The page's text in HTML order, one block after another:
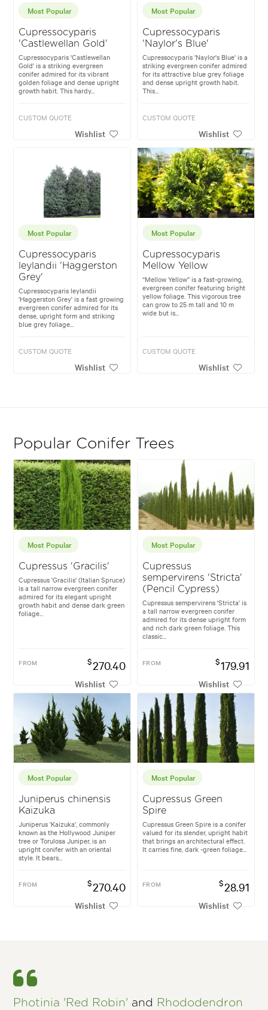
Most Popular
Cupressocyparis
'Castlewellan Gold'
Cupressocyparis 'Castlewellan
Gold' is a striking evergreen
conifer admired for its vibrant
golden foliage and dense upright
growth habit. This hardy...
CUSTOM QUOTE
Wishlist
Most Popular
Cupressocyparis
'Naylor's Blue'
Cupressocyparis 'Naylor's Blue' is a
striking evergreen conifer admired
for its attractive blue grey foliage
and dense upright growth habit.
This...
CUSTOM QUOTE
Wishlist
Most Popular
Cupressocyparis
leylandii 'Haggerston
Grey'
Cupressocyparis leylandii
'Haggerston Grey' is a fast growing
evergreen conifer admired for its
dense, upright form and striking
blue grey foliage...
CUSTOM QUOTE
Wishlist
Most Popular
Cupressocyparis
Mellow Yellow
“Mellow Yellow” is a fast-growing,
evergreen conifer featuring bright
yellow foliage. This vigorous tree
can grow to 25 m tall and 10 m
wide but is...
CUSTOM QUOTE
Wishlist
Popular Conifer Trees
Most Popular
Cupressus 'Gracilis'
Cupressus 'Gracilis' (Italian Spruce)
is a tall narrow evergreen conifer
admired for its elegant upright
growth habit and dense dark green
foliage...
FROM $270.40
Wishlist
Most Popular
Cupressus
sempervirens 'Stricta'
(Pencil Cypress)
Cupressus sempervirens 'Stricta' is
a tall narrow evergreen conifer
admired for its dense upright form
and rich dark green foliage. This
classic...
FROM $179.91
Wishlist
Most Popular
Juniperus chinensis
Kaizuka
Juniperus 'Kaizuka', commonly
known as the Hollywood Juniper
tree or Torulosa Juniper, is an
upright conifer with an oriental
style. It bears...
FROM $270.40
Wishlist
Most Popular
Cupressus Green
Spire
Cupressus Green Spire is a conifer
valued for its slender, upright habit
that brings an architectural effect.
It carries fine, dark -green foliage...
FROM $28.91
Wishlist
Photinia 'Red Robin' and Rhododendron